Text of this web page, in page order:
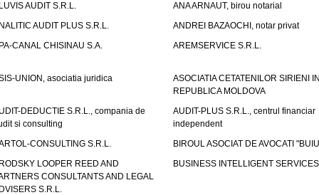
AUDIT S.R.L.
ANA ARNAUT, birou notarial
AUDIT PLUS S.R.L.
ANDREI BAZAOCHI, notar privat
CANAL CHISINAU S.A.
AREMSERVICE S.R.L.
UNION, asociatia juridica
ASOCIATIA CETATENILOR SIRIENI
REPUBLICA MOLDOVA
DEDUCTIE S.R.L., compania de
si consulting
AUDIT-PLUS S.R.L., centrul financiar
independent
CONSULTING S.R.L.
BIROUL ASOCIAT DE AVOCATI
LOOPER REED AND
CONSULTANTS AND LEGAL
S.R.L.
BUSINESS INTELLIGENT